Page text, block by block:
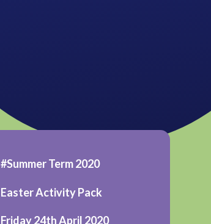
#Summer Term 2020
Easter Activity Pack
Friday 24th April 2020